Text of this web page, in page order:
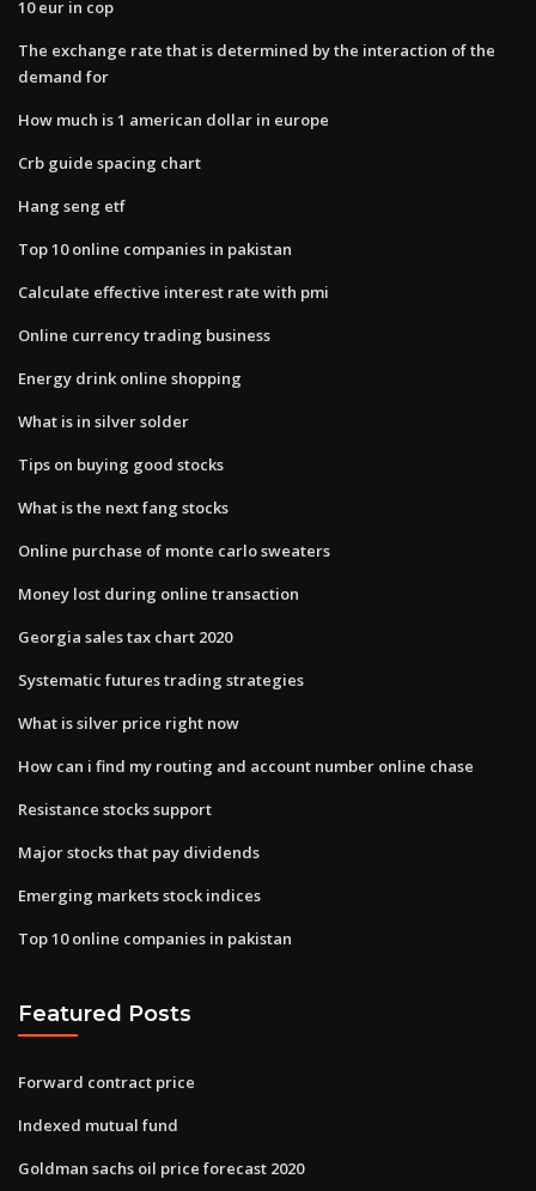
10 eur in cop
The exchange rate that is determined by the interaction of the
demand for
How much is 1 american dollar in europe
Crb guide spacing chart
Hang seng etf
Top 10 online companies in pakistan
Calculate effective interest rate with pmi
Online currency trading business
Energy drink online shopping
What is in silver solder
Tips on buying good stocks
What is the next fang stocks
Online purchase of monte carlo sweaters
Money lost during online transaction
Georgia sales tax chart 2020
Systematic futures trading strategies
What is silver price right now
How can i find my routing and account number online chase
Resistance stocks support
Major stocks that pay dividends
Emerging markets stock indices
Top 10 online companies in pakistan
Featured Posts
Forward contract price
Indexed mutual fund
Goldman sachs oil price forecast 2020